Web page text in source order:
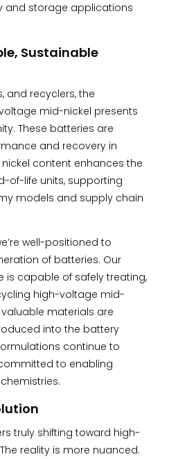
and storage applications
Sustainable
and recyclers, the
mid-nickel presents
These batteries are
and recovery in
content enhances the
of-life units, supporting
models and supply chain
well-positioned to
of batteries. Our
is capable of safely treating,
high-voltage mid-
materials are
into the battery
continue to
to enabling
truly shifting toward high-
reality is more nuanced.